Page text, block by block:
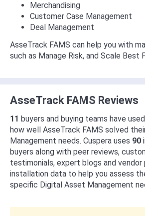
Merchandising
Customer Case Management
Deal Management
AsseTrack FAMS can help you with
such as Manage Risk, and Scale Best
AsseTrack FAMS Reviews
11 buyers and buying teams have
how well AsseTrack FAMS solved
Management needs. Cuspera uses 90
buyers along with peer reviews,
testimonials, expert blogs and vendor
installation data to help you assess
specific Digital Asset Management